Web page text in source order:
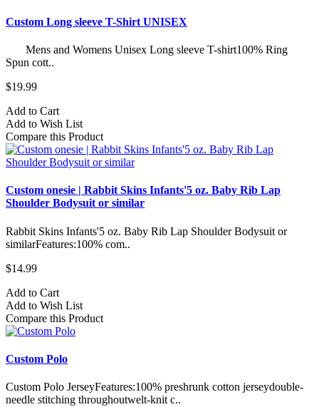
Custom Long sleeve T-Shirt UNISEX
Mens and Womens Unisex Long sleeve T-shirt100% Ring
Spun cott..
$19.99
Add to Cart
Add to Wish List
Compare this Product
Custom onesie | Rabbit Skins Infants'5 oz. Baby Rib Lap
Shoulder Bodysuit or similar
Rabbit Skins Infants'5 oz. Baby Rib Lap Shoulder Bodysuit or
similarFeatures:100% com..
$14.99
Add to Cart
Add to Wish List
Compare this Product
Custom Polo
Custom Polo JerseyFeatures:100% preshrunk cotton jerseydouble-
needle stitching throughoutwelt-knit c..